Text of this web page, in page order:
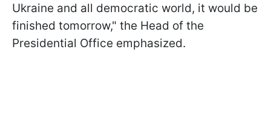
Ukraine and all democratic world, it would be
finished tomorrow," the Head of the
Presidential Office emphasized.